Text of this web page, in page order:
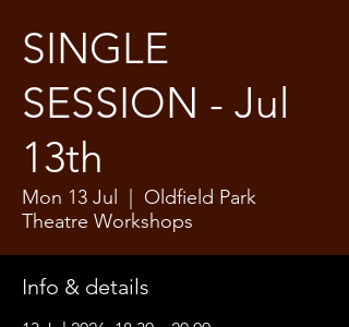
SINGLE
SESSION - Jul
13th
Mon 13 Jul
Oldfield Park
Theatre Workshops
Info & details